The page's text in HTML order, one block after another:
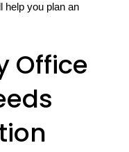
help you plan an
Office